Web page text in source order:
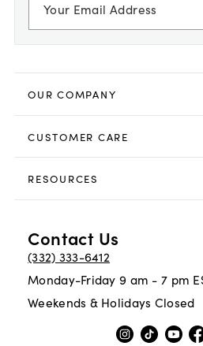
OUR COMPANY
CUSTOMER CARE
RESOURCES
Contact Us
(332) 333-6412
Monday-Friday 9 am - 7 pm
Weekends & Holidays Closed